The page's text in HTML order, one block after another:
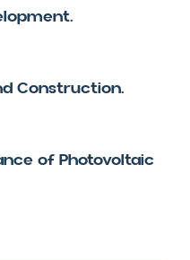
Construction.
of Photovoltaic